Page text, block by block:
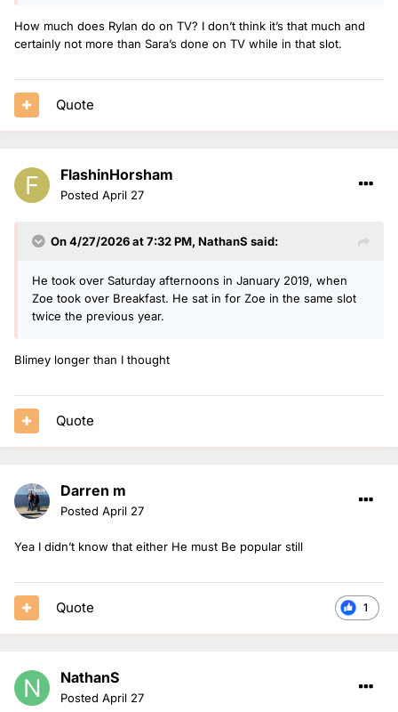
How much does Rylan do on TV? I don’t think it’s that much and
certainly not more than Sara’s done on TV while in that slot.
Quote
FlashinHorsham
Posted April 27
On 4/27/2026 at 7:32 PM, NathanS said:
He took over Saturday afternoons in January 2019, when
Zoe took over Breakfast. He sat in for Zoe in the same slot
twice the previous year.
Blimey longer than I thought
Quote
Darren m
Posted April 27
Yea I didn’t know that either He must Be popular still
1
Quote
NathanS
Posted April 27